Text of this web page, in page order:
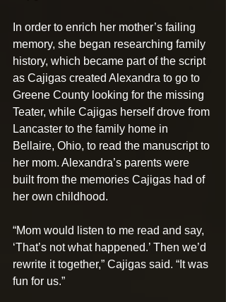
In order to enrich her mother’s failing
memory, she began researching family
history, which became part of the script
as Cajigas created Alexandra to go to
Greene County looking for the missing
Teater, while Cajigas herself drove from
Lancaster to the family home in
Bellaire, Ohio, to read the manuscript to
her mom. Alexandra’s parents were
built from the memories Cajigas had of
her own childhood.
“Mom would listen to me read and say,
‘That’s not what happened.’ Then we’d
rewrite it together,” Cajigas said. “It was
fun for us.”